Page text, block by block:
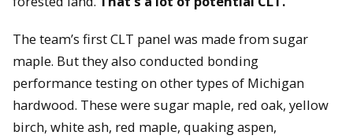
The team’s first CLT panel was made from sugar
maple. But they also conducted bonding
performance testing on other types of Michigan
hardwood. These were sugar maple, red oak, yellow
birch, white ash, red maple, quaking aspen,